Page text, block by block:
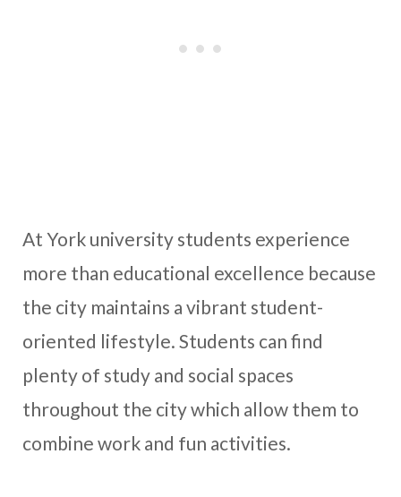
At York university students experience
more than educational excellence because
the city maintains a vibrant student-
oriented lifestyle. Students can find
plenty of study and social spaces
throughout the city which allow them to
combine work and fun activities.